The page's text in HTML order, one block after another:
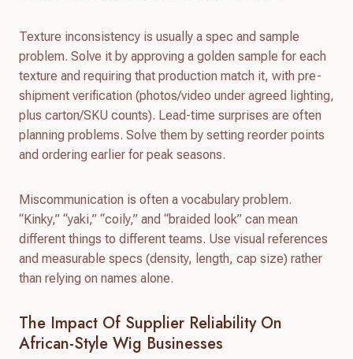
Texture inconsistency is usually a spec and sample
problem. Solve it by approving a golden sample for each
texture and requiring that production match it, with pre-
shipment verification (photos/video under agreed lighting,
plus carton/SKU counts). Lead-time surprises are often
planning problems. Solve them by setting reorder points
and ordering earlier for peak seasons.
Miscommunication is often a vocabulary problem.
“Kinky,” “yaki,” “coily,” and “braided look” can mean
different things to different teams. Use visual references
and measurable specs (density, length, cap size) rather
than relying on names alone.
The Impact Of Supplier Reliability On
African-Style Wig Businesses